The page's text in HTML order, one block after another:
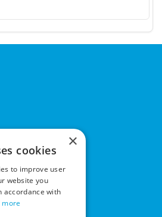
×
cookies
to improve user
website you
accordance with
more